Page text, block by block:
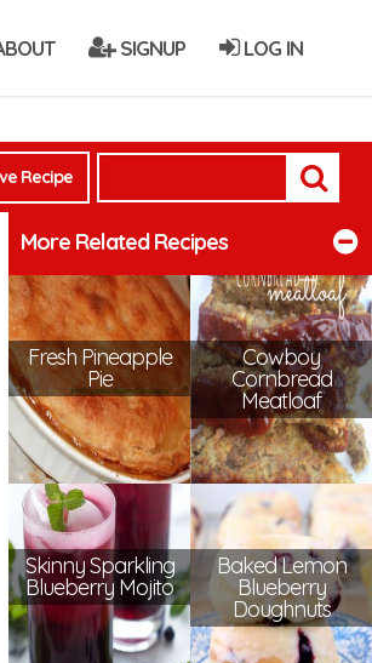
SIGNUP LOG IN
Recipe
More Related Recipes
Fresh Pineapple
Pie
Cowboy
Cornbread
Meatloaf
Skinny Sparkling
Blueberry Mojito
Baked Lemon
Blueberry
Doughnuts